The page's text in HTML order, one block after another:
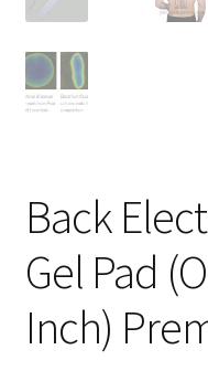
Back
Gel Pad
Inch)